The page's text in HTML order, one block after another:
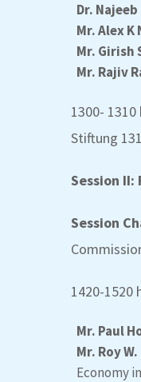
Dr.
Mr. Alex K
Mr. Girish
Mr. Rajiv
1300-
Stiftung
Session II:
Session
1420-1520
Mr. Paul
Mr. Roy
Economy